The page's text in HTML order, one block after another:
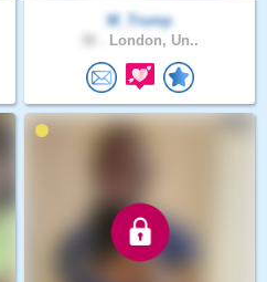
M_Trump
London, Un..